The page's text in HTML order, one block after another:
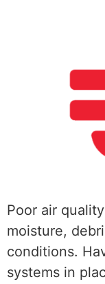
Poor air
moisture,
conditions.
systems in